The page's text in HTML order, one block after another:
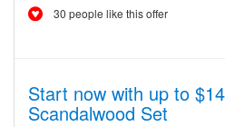
30 people like this offer
Start now with up to
Scandalwood Set